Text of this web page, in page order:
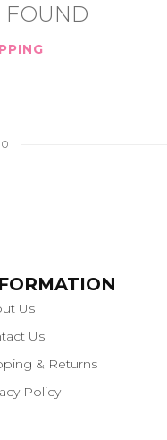
FOUND
Us
Us
& Returns
Policy